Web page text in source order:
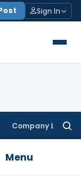
Sign In
Company Law
Menu
Tax Survey